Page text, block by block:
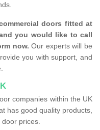
doors fitted at
you would like to call
now. Our experts will be
you with support, and
companies within the UK
has good quality products,
prices.